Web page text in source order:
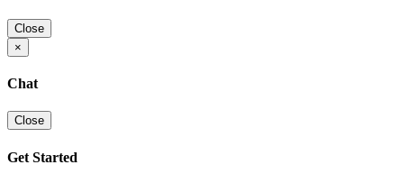
Close
×
Chat
Close
Get Started